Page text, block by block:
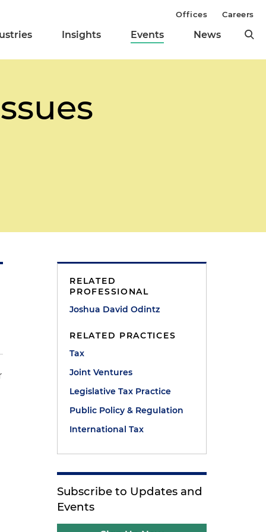
Insights Events News
Offices Careers
RELATED
PROFESSIONAL
Joshua David Odintz
RELATED PRACTICES
Tax
Joint Ventures
Legislative Tax Practice
Public Policy & Regulation
International Tax
Subscribe to Updates and
Events